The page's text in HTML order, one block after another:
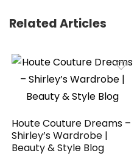
Related Articles
Houte Couture Dreams –
Shirley’s Wardrobe |
Beauty & Style Blog